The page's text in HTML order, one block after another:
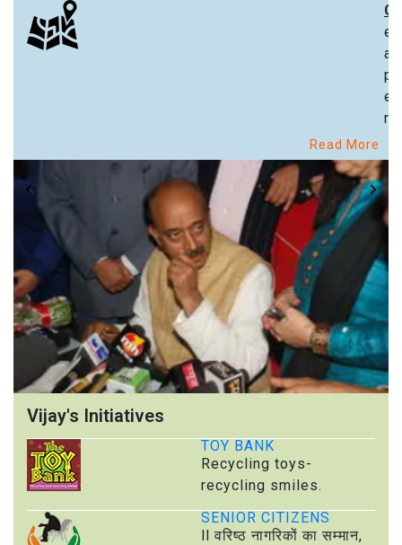
Read More
Vijay's Initiatives
TOY BANK
Recycling toys-
recycling smiles.
SENIOR CITIZENS
ll वरिष्ठ नागरिकों का सम्मान,